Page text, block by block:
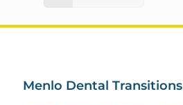
Menlo Dental Transitions